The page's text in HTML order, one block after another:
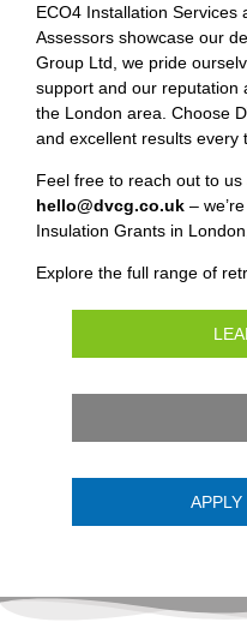
ECO4 Installation Services
Assessors showcase our
Group Ltd, we pride
support and our reputation
the London area. Choose
and excellent results every
Feel free to reach out to us
hello@dvcg.co.uk –
Insulation Grants in
Explore the full range of